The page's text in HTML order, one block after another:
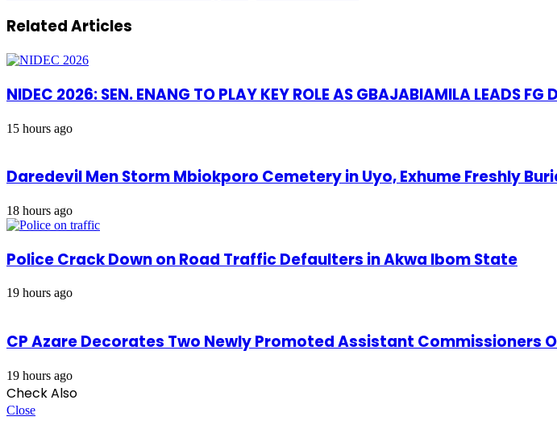
Related Articles
NIDEC 2026: SEN. ENANG TO PLAY KEY ROLE AS GBAJABIAMILA LEADS FG
15 hours ago
Daredevil Men Storm Mbiokporo Cemetery in Uyo, Exhume Freshly
18 hours ago
Police Crack Down on Road Traffic Defaulters in Akwa Ibom State
19 hours ago
CP Azare Decorates Two Newly Promoted Assistant Commissioners
19 hours ago
Check Also
Close